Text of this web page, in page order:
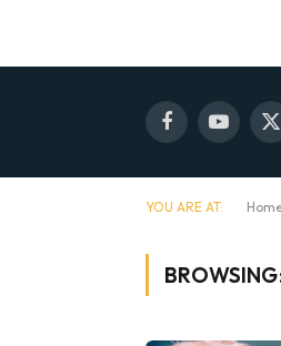
FacebookYouTube
X
YOU ARE AT: